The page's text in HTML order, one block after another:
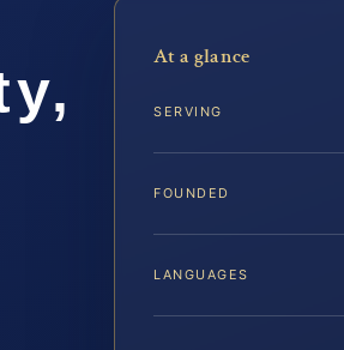
At a glance
SERVING
FOUNDED
LANGUAGES